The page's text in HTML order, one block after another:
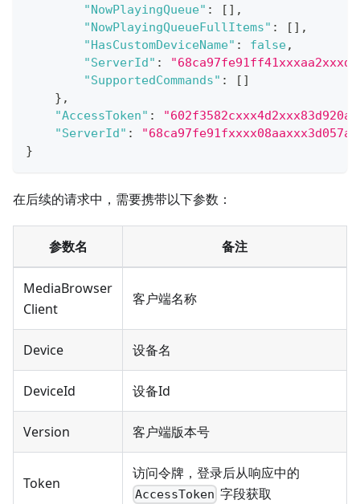
"NowPlayingQueue" : [ ] ,
"NowPlayingQueueFullItems" : [ ] ,
"HasCustomDeviceName" : false,
"ServerId" :
"SupportedCommands" : [ ]
} ,
"AccessToken" :
"ServerId" :
}
在后续的请求中，需要携带以下参数：
参数名 备注
MediaBrowser
Client
客户端名称
Device 设备名
DeviceId 设备Id
Version 客户端版本号
Token
访问令牌，登录后从响应中的
AccessToken 字段获取